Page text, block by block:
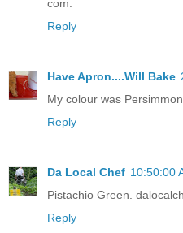
com.
Reply
Have Apron....Will Bake
My colour was
Reply
Da Local Chef 10:50:00
Pistachio Green.
Reply